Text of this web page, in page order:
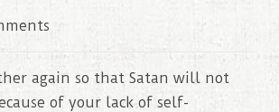
again so that Satan will not
of your lack of self-